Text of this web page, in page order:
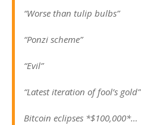
“Worse than tulip bulbs”
“Ponzi scheme”
“Evil”
“Latest iteration of fool’s gold”
Bitcoin eclipses *$100,000*…